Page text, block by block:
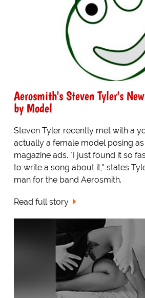
Aerosmith's Steven Tyler's
by Model
Steven Tyler recently met with a
actually a female model posing
magazine ads. "I just found it so
to write a song about it," states
man for the band Aerosmith.
Read full story